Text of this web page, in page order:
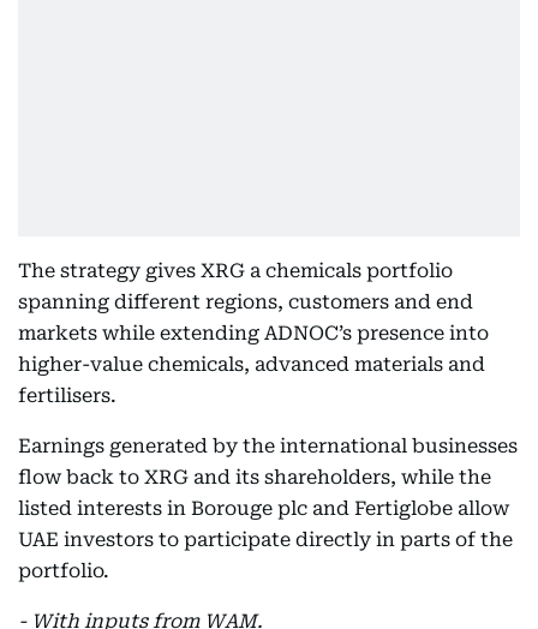
The strategy gives XRG a chemicals portfolio
spanning different regions, customers and end
markets while extending ADNOC’s presence into
higher-value chemicals, advanced materials and
fertilisers.
Earnings generated by the international businesses
flow back to XRG and its shareholders, while the
listed interests in Borouge plc and Fertiglobe allow
UAE investors to participate directly in parts of the
portfolio.
- With inputs from WAM.